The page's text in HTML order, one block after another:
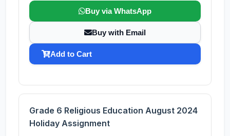
Buy via WhatsApp
Buy with Email
Add to Cart
Grade 6 Religious Education August 2024
Holiday Assignment